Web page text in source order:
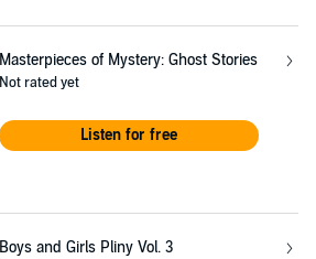
Masterpieces of Mystery: Ghost Stories
Not rated yet
Listen for free
Boys and Girls Pliny Vol. 3